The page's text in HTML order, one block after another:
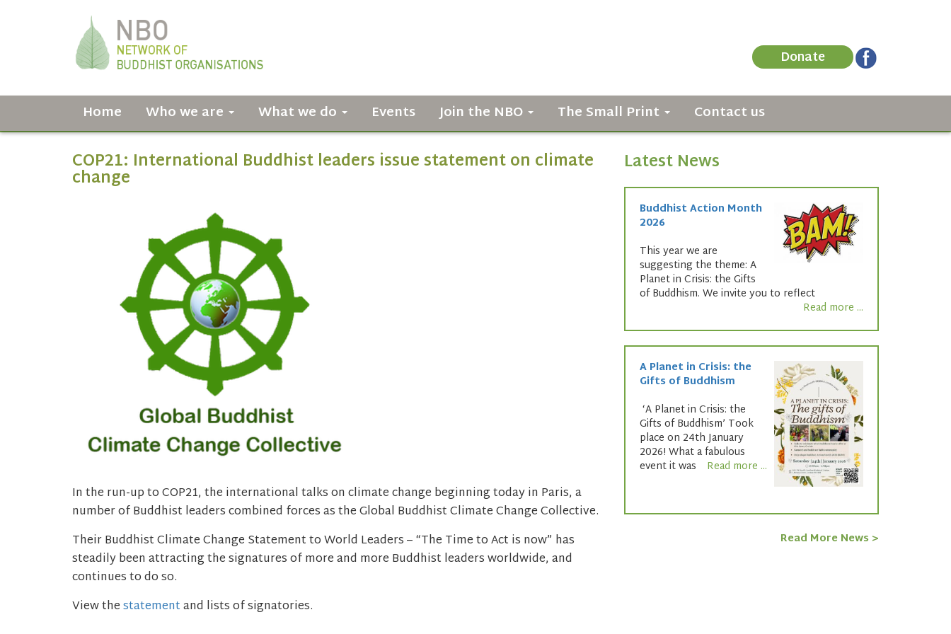
Donate
Home Who we are What we do Events Join the NBO The Small Print Contact us
COP21: International Buddhist leaders issue statement on climate
change
In the run-up to COP21, the international talks on climate change beginning today in Paris, a
number of Buddhist leaders combined forces as the Global Buddhist Climate Change Collective.
Their Buddhist Climate Change Statement to World Leaders – “The Time to Act is now” has
steadily been attracting the signatures of more and more Buddhist leaders worldwide, and
continues to do so.
View thestatementand lists of signatories.
Latest News
Buddhist Action Month
2026
This year we are
suggesting the theme: A
Planet in Crisis: the Gifts
of Buddhism. We invite you to reflect
Read more ...
A Planet in Crisis: the
Gifts of Buddhism
‘A Planet in Crisis: the
Gifts of Buddhism’ Took
place on 24th January
2026! What a fabulous
event it was
Read more ...
Read More News >